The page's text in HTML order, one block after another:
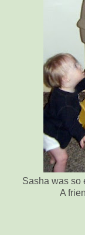
Sasha was so
A